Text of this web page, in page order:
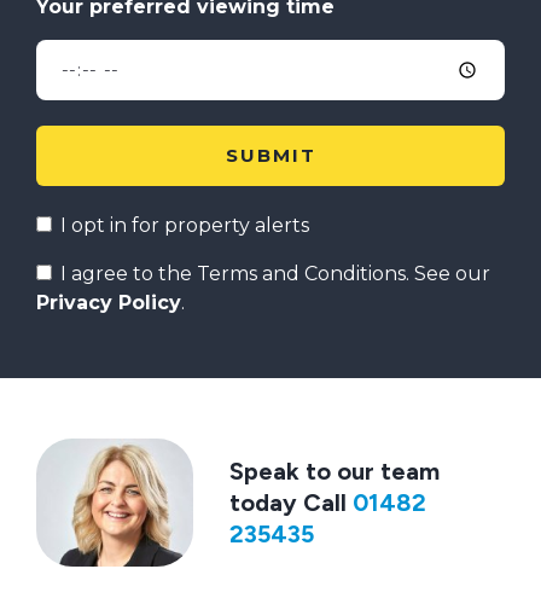
I opt in for property alerts
I agree to the Terms and Conditions. See our
Privacy Policy.
Speak to our team
today Call 01482
235435